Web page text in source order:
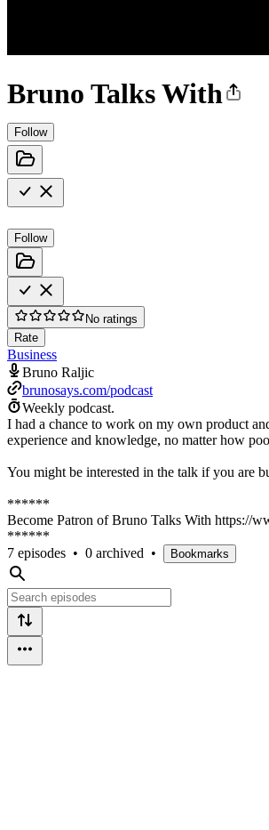
Bruno Talks With
Follow
Follow
No ratings
Rate
Business
Bruno Raljic
brunosays.com/podcast
Weekly podcast.
I had a chance to work on my own product
experience and knowledge, no matter how
You might be interested in the talk if you are
******
Become Patron of Bruno Talks With https://
******
7 episodes • 0 archived • Bookmarks